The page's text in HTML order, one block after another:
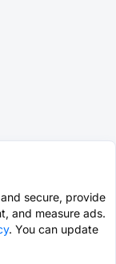
secure, provide
and measure ads.
. You can update